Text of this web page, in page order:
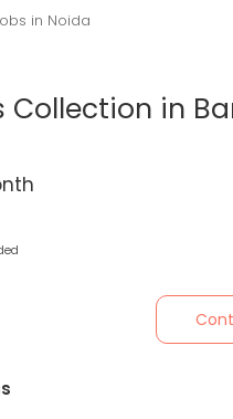
in Noida
Collection in